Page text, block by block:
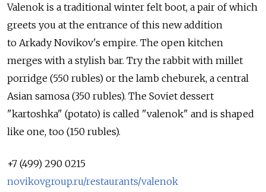
Valenok is a traditional winter felt boot, a pair of which
greets you at the entrance of this new addition
to Arkady Novikov's empire. The open kitchen
merges with a stylish bar. Try the rabbit with millet
porridge (550 rubles) or the lamb cheburek, a central
Asian samosa (350 rubles). The Soviet dessert
"kartoshka" (potato) is called "valenok" and is shaped
like one, too (150 rubles).
+7 (499) 290 0215
novikovgroup.ru/restaurants/valenok